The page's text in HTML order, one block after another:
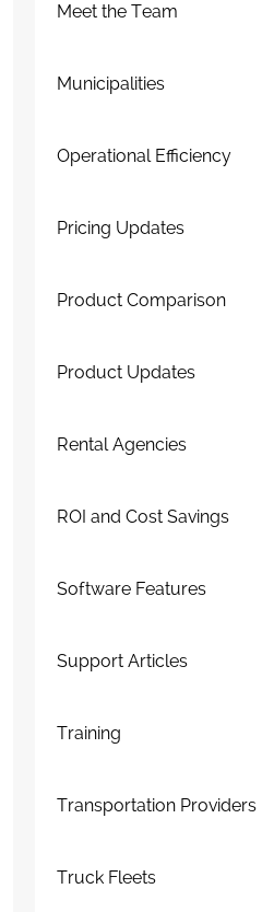
Meet the Team
Municipalities
Operational Efficiency
Pricing Updates
Product Comparison
Product Updates
Rental Agencies
ROI and Cost Savings
Software Features
Support Articles
Training
Transportation Providers
Truck Fleets